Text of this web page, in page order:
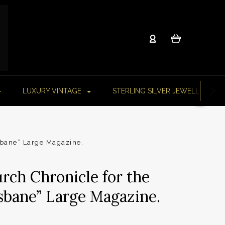
LUXURY VINTAGE STERLING SILVER JEWELLERY
Large Magazine.
Chronicle for the
Large Magazine.